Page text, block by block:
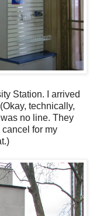
Station. I arrived
technically,
no line. They
for my